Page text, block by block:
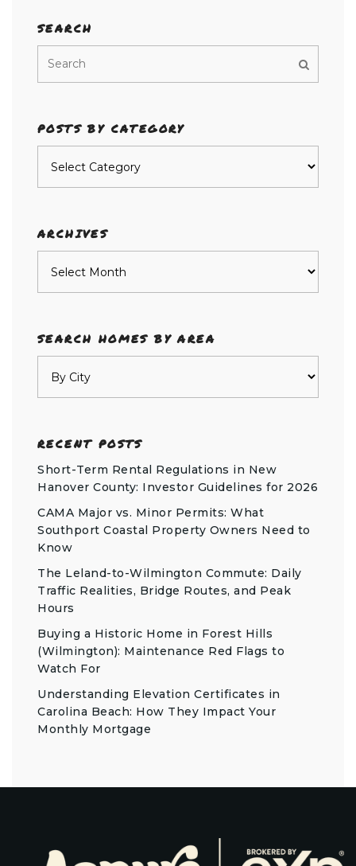
SEARCH
POSTS BY CATEGORY
ARCHIVES
SEARCH HOMES BY AREA
RECENT POSTS
Short-Term Rental Regulations in New
Hanover County: Investor Guidelines for 2026
CAMA Major vs. Minor Permits: What
Southport Coastal Property Owners Need to
Know
The Leland-to-Wilmington Commute: Daily
Traffic Realities, Bridge Routes, and Peak
Hours
Buying a Historic Home in Forest Hills
(Wilmington): Maintenance Red Flags to
Watch For
Understanding Elevation Certificates in
Carolina Beach: How They Impact Your
Monthly Mortgage